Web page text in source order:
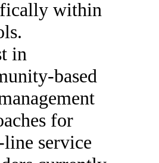
within
in
based
for
service